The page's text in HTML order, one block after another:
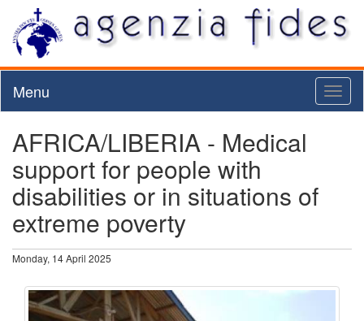
Menu
AFRICA/LIBERIA - Medical
support for people with
disabilities or in situations of
extreme poverty
Monday, 14 April 2025